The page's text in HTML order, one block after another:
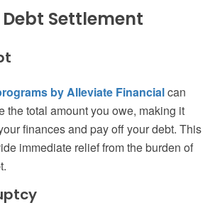
Settlement
by Alleviate Financialcan
the total amount you owe, making it
finances and pay off your debt. This
immediate relief from the burden of